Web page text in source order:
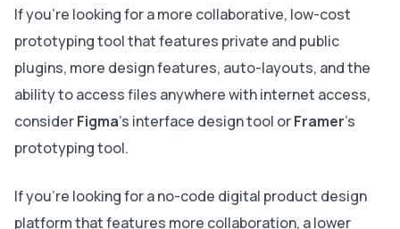
If you're looking for a more collaborative, low-cost
prototyping tool that features private and public
plugins, more design features, auto-layouts, and the
ability to access files anywhere with internet access,
considerFigma's interface design tool orFramer's
prototyping tool.
If you're looking for a no-code digital product design
platform that features more collaboration, a lower